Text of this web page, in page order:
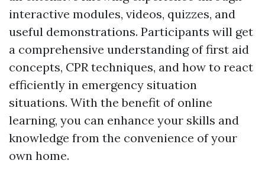
interactive modules, videos, quizzes, and
useful demonstrations. Participants will get
a comprehensive understanding of first aid
concepts, CPR techniques, and how to react
efficiently in emergency situation
situations. With the benefit of online
learning, you can enhance your skills and
knowledge from the convenience of your
own home.